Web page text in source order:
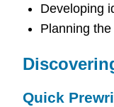
Developing
Planning
Quick